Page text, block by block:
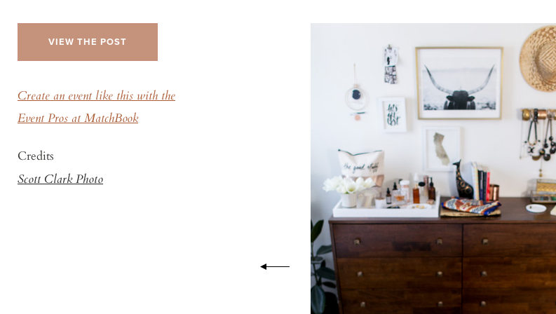
VIEW THE POST
Create an event like this with the
Event Pros at MatchBook
Credits
Scott Clark Photo